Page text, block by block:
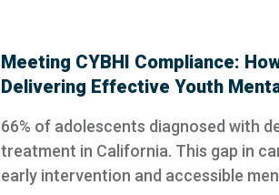
Meeting CYBHI Compliance:
Delivering Effective Youth
66% of adolescents diagnosed with
treatment in California. This gap in
early intervention and accessible